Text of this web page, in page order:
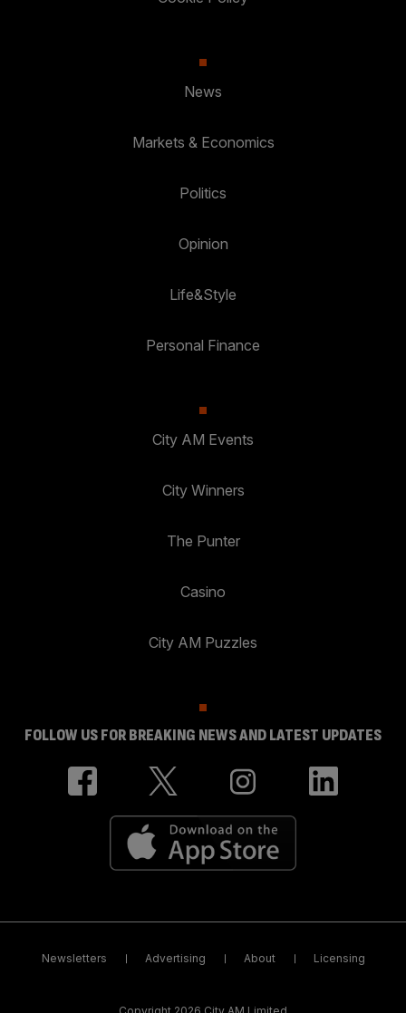
News
Markets & Economics
Politics
Opinion
Life&Style
Personal Finance
City AM Events
City Winners
The Punter
Casino
City AM Puzzles
FOLLOW US FOR BREAKING NEWS AND LATEST UPDATES
Newsletters Advertising About Licensing